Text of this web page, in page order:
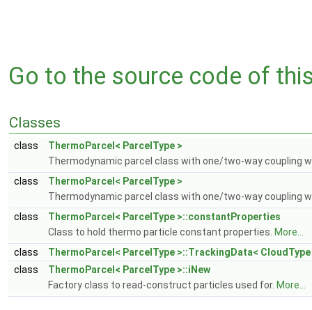
Go to the source code of
Classes
class
ThermoParcel< ParcelType >
Thermodynamic parcel class with one/two-way coupling
class
ThermoParcel< ParcelType >
Thermodynamic parcel class with one/two-way coupling
class
ThermoParcel< ParcelType >::constantProperties
Class to hold thermo particle constant properties. More...
class
ThermoParcel< ParcelType >::TrackingData< CloudType
class
ThermoParcel< ParcelType >::iNew
Factory class to read-construct particles used for. More...